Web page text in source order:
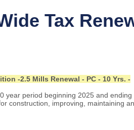
Tax
-2.5 Mills Renewal - PC - 10 Yrs. -
year period beginning 2025 and
construction, improving, maintaining